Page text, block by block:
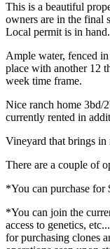
This is a beautiful
owners are in the final
Local permit is in hand.
Ample water, fenced
place with another 12
week time frame.
Nice ranch home 3bd/
currently rented in
Vineyard that brings in
There are a couple of
*You can purchase
*You can join the
access to genetics,
for purchasing clones